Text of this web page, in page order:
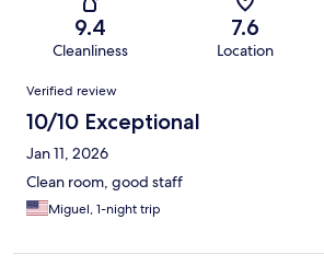
9.4
Cleanliness
7.6
Location
Reviews
Verified review
10/10 Exceptional
Jan 11, 2026
Clean room, good staff
Miguel, 1-night trip